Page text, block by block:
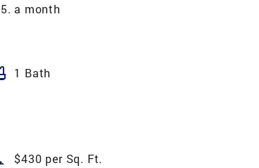
a month
1 Bath
$430 per Sq. Ft.